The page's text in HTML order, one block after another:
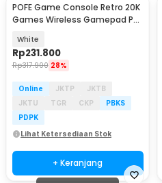
Baru
POFE Game Console Retro 20K
Games Wireless Gamepad PS
White
Rp231.800
Rp317.900 28%
Online JKTP
JKTB
JKTU
TGR CKP
PBKS
PDPK
Lihat Ketersediaan Stok
+ Keranjang